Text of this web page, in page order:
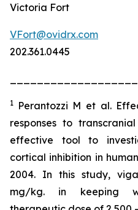
Victoria Fort
VFort@ovidrx.com
202.361.0445
1 Perantozzi M et al.
responses to
effective tool to
cortical inhibition in
2004. In this study,
mg/kg. in keeping